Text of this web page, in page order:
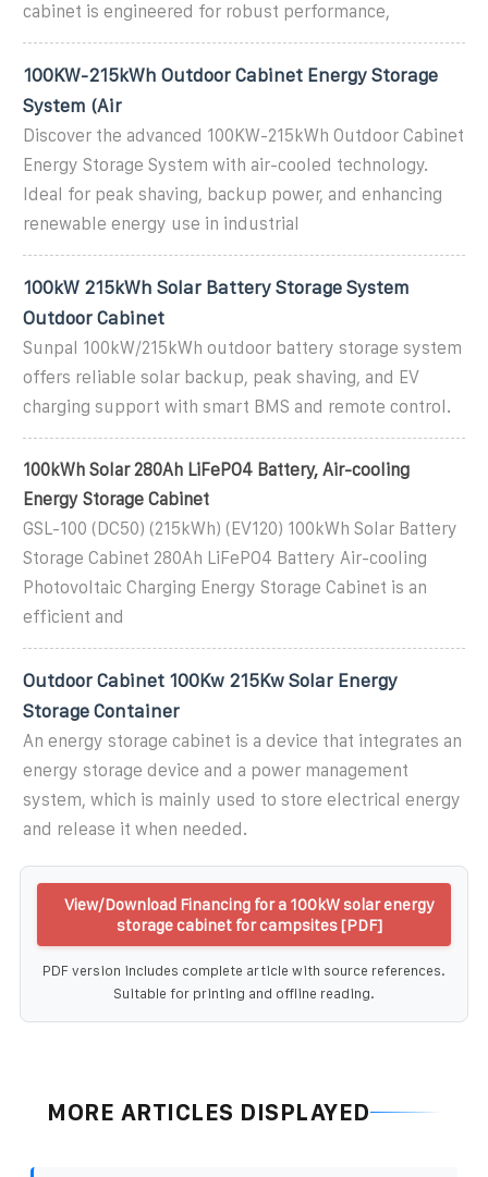
cabinet is engineered for robust performance,
100KW-215kWh Outdoor Cabinet Energy Storage
System (Air
Discover the advanced 100KW-215kWh Outdoor Cabinet
Energy Storage System with air-cooled technology.
Ideal for peak shaving, backup power, and enhancing
renewable energy use in industrial
100kW 215kWh Solar Battery Storage System
Outdoor Cabinet
Sunpal 100kW/215kWh outdoor battery storage system
offers reliable solar backup, peak shaving, and EV
charging support with smart BMS and remote control.
100kWh Solar 280Ah LiFePO4 Battery, Air-cooling
Energy Storage Cabinet
GSL-100 (DC50) (215kWh) (EV120) 100kWh Solar Battery
Storage Cabinet 280Ah LiFePO4 Battery Air-cooling
Photovoltaic Charging Energy Storage Cabinet is an
efficient and
Outdoor Cabinet 100Kw 215Kw Solar Energy
Storage Container
An energy storage cabinet is a device that integrates an
energy storage device and a power management
system, which is mainly used to store electrical energy
and release it when needed.
View/Download Financing for a 100kW solar energy
storage cabinet for campsites [PDF]
PDF version includes complete article with source references.
Suitable for printing and offline reading.
MORE ARTICLES DISPLAYED